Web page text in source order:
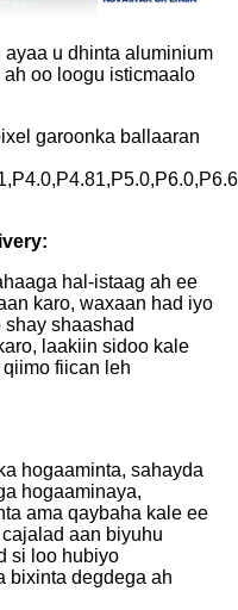
u dhinta aluminium
oo loogu isticmaalo
garoonka ballaaran
hal-istaag ah ee
karo, waxaan had iyo
shaashad
laakiin sidoo kale
fiican leh
hogaaminta, sahayda
hogaaminaya,
ama qaybaha kale ee
aan biyuhu
si loo hubiyo
bixinta degdega ah